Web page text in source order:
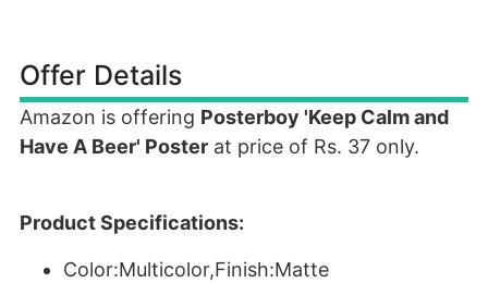
Offer Details
Amazon is offering Posterboy 'Keep Calm and
Have A Beer' Poster at price of Rs. 37 only.
Product Specifications:
Color:Multicolor,Finish:Matte